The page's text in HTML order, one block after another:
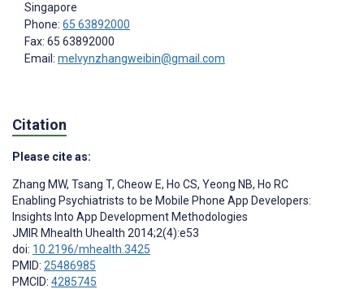
Singapore
Phone: 65 63892000
Fax: 65 63892000
Email: melvynzhangweibin@gmail.com
Citation
Please cite as:
Zhang MW, Tsang T, Cheow E, Ho CS, Yeong NB, Ho RC
Enabling Psychiatrists to be Mobile Phone App Developers:
Insights Into App Development Methodologies
JMIR Mhealth Uhealth 2014;2(4):e53
doi: 10.2196/mhealth.3425
PMID: 25486985
PMCID: 4285745